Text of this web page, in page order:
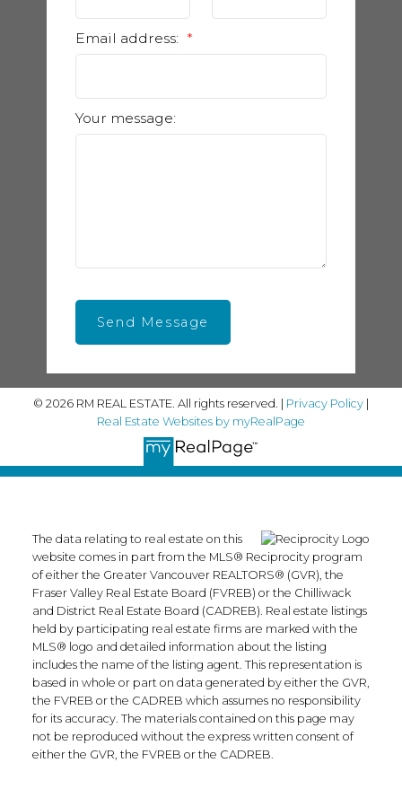
Email address:
Your message:
Send Message
© 2026 RM REAL ESTATE. All rights reserved. | Privacy Policy
Real Estate Websites by myRealPage
The data relating to real estate on this
website comes in part from the MLS® Reciprocity program
of either the Greater Vancouver REALTORS® (GVR), the
Fraser Valley Real Estate Board (FVREB) or the Chilliwack
and District Real Estate Board (CADREB). Real estate listings
held by participating real estate firms are marked with the
MLS® logo and detailed information about the listing
includes the name of the listing agent. This representation is
based in whole or part on data generated by either the GVR,
the FVREB or the CADREB which assumes no responsibility
for its accuracy. The materials contained on this page may
not be reproduced without the express written consent of
either the GVR, the FVREB or the CADREB.